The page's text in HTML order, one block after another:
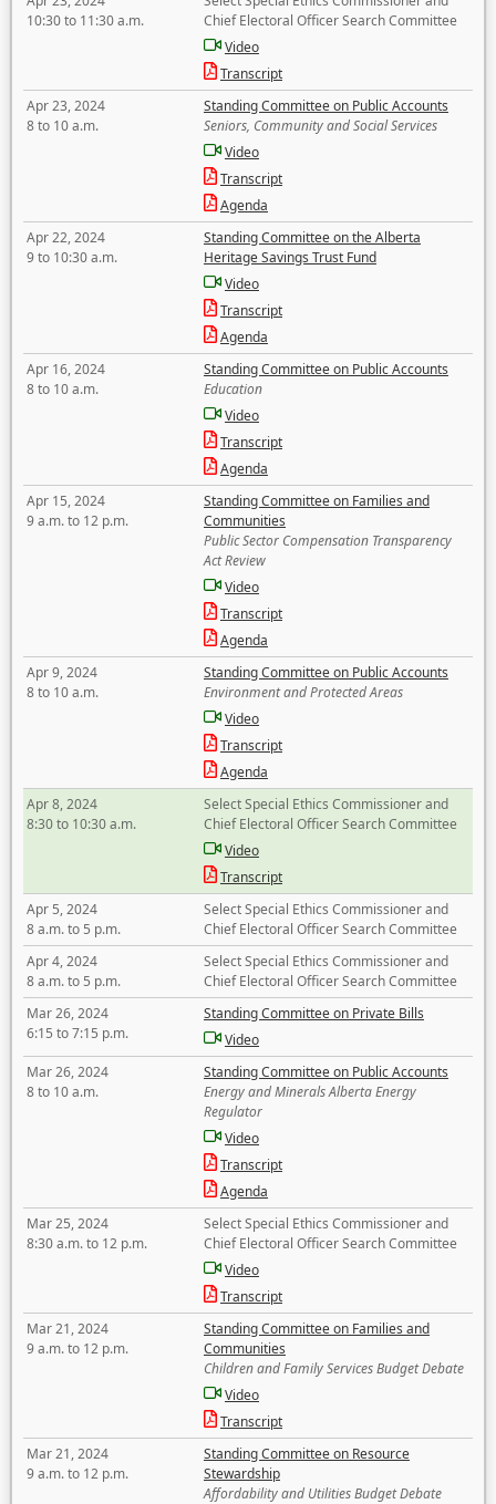
10:30 to 11:30 a.m.
Chief Electoral Officer Search Committee
Video
Transcript
Apr 23, 2024
8 to 10 a.m.
Standing Committee on Public Accounts
Seniors, Community and Social Services
Video
Transcript
Agenda
Apr 22, 2024
9 to 10:30 a.m.
Standing Committee on the Alberta
Heritage Savings Trust Fund
Video
Transcript
Agenda
Apr 16, 2024
8 to 10 a.m.
Standing Committee on Public Accounts
Education
Video
Transcript
Agenda
Apr 15, 2024
9 a.m. to 12 p.m.
Standing Committee on Families and
Communities
Public Sector Compensation Transparency
Act Review
Video
Transcript
Agenda
Apr 9, 2024
8 to 10 a.m.
Standing Committee on Public Accounts
Environment and Protected Areas
Video
Transcript
Agenda
Apr 8, 2024
8:30 to 10:30 a.m.
Select Special Ethics Commissioner and
Chief Electoral Officer Search Committee
Video
Transcript
Apr 5, 2024
8 a.m. to 5 p.m.
Select Special Ethics Commissioner and
Chief Electoral Officer Search Committee
Apr 4, 2024
8 a.m. to 5 p.m.
Select Special Ethics Commissioner and
Chief Electoral Officer Search Committee
Mar 26, 2024
6:15 to 7:15 p.m.
Standing Committee on Private Bills
Video
Mar 26, 2024
8 to 10 a.m.
Standing Committee on Public Accounts
Energy and Minerals Alberta Energy
Regulator
Video
Transcript
Agenda
Mar 25, 2024
8:30 a.m. to 12 p.m.
Select Special Ethics Commissioner and
Chief Electoral Officer Search Committee
Video
Transcript
Mar 21, 2024
9 a.m. to 12 p.m.
Standing Committee on Families and
Communities
Children and Family Services Budget Debate
Video
Transcript
Mar 21, 2024
9 a.m. to 12 p.m.
Standing Committee on Resource
Stewardship
Affordability and Utilities Budget Debate